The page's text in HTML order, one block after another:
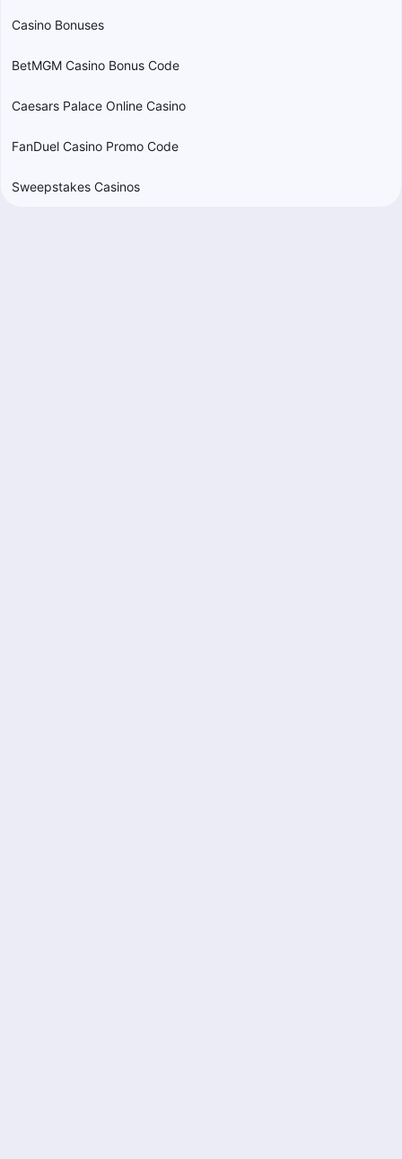
Casino Bonuses
BetMGM Casino Bonus Code
Caesars Palace Online Casino
FanDuel Casino Promo Code
Sweepstakes Casinos